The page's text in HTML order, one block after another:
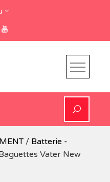
/ Batterie -
Vater New